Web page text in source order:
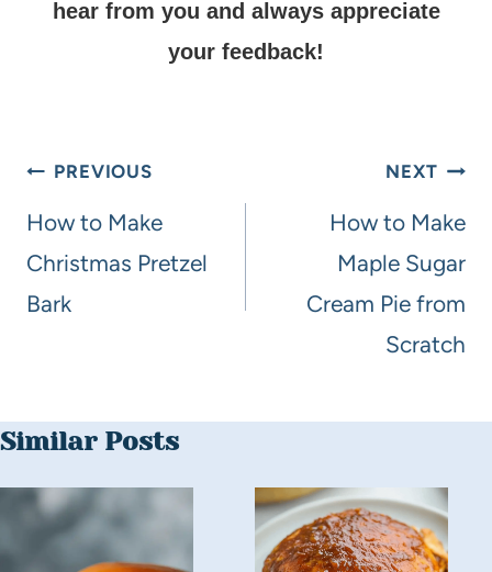
hear from you and always appreciate
your feedback!
PREVIOUS
How to Make
Christmas Pretzel
Bark
NEXT
How to Make
Maple Sugar
Cream Pie from
Scratch
Similar Posts